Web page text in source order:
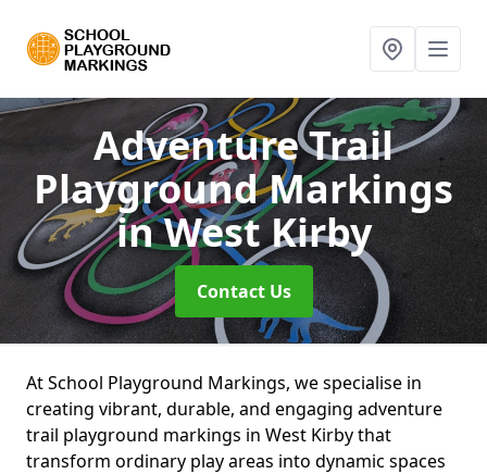
Adventure Trail
Playground Markings
in West Kirby
Contact Us
At School Playground Markings, we specialise in
creating vibrant, durable, and engaging adventure
trail playground markings in West Kirby that
transform ordinary play areas into dynamic spaces